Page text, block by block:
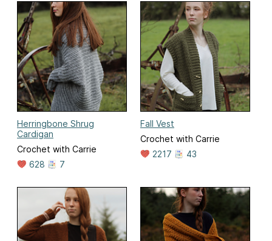
Herringbone Shrug
Cardigan
Crochet with Carrie
628
7
Fall Vest
Crochet with Carrie
2217
43